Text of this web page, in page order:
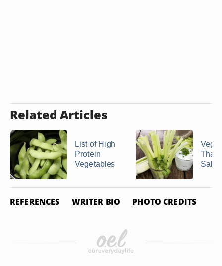
Related Articles
List of High
Protein
Vegetables
That
Salt
REFERENCES WRITER BIO PHOTO CREDITS